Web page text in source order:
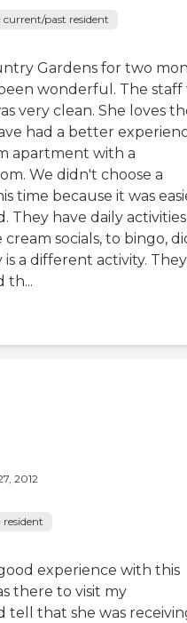
current/past resident
Gardens for two
wonderful. The staff
very clean. She loves
had a better
apartment with a
We didn't choose a
time because it was
They have daily
socials, to bingo,
is a different activity. They
th...
2012
experience with this
there to visit my
tell that she was